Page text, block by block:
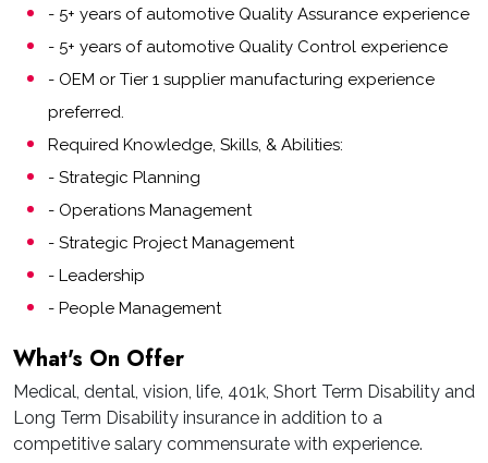
- 5+ years of automotive Quality Assurance experience
- 5+ years of automotive Quality Control experience
- OEM or Tier 1 supplier manufacturing experience
preferred.
Required Knowledge, Skills, & Abilities:
- Strategic Planning
- Operations Management
- Strategic Project Management
- Leadership
- People Management
What's On Offer
Medical, dental, vision, life, 401k, Short Term Disability and
Long Term Disability insurance in addition to a
competitive salary commensurate with experience.